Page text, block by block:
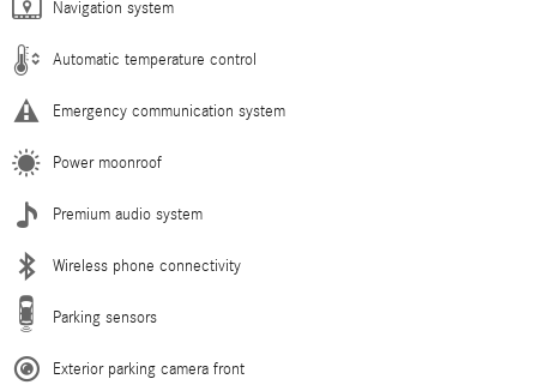
Navigation system
Automatic temperature control
Emergency communication system
Power moonroof
Premium audio system
Wireless phone connectivity
Parking sensors
Exterior parking camera front